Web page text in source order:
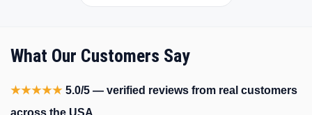
What Our Customers Say
★★★★★ 5.0/5 — verified reviews from real customers